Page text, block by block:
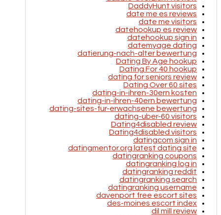
DaddyHunt visitors
date me es reviews
date me visitors
datehookup es review
datehookup sign in
datemyage dating
datierung-nach-alter bewertung
Dating By Age hookup
Dating For 40 hookup
dating for seniors review
Dating Over 60 sites
dating-in-ihren-30ern kosten
dating-in-ihren-40ern bewertung
dating-sites-fur-erwachsene bewertung
dating-uber-60 visitors
Dating4disabled review
Dating4disabled visitors
datingcom sign in
datingmentor.org latest dating site
datingranking coupons
datingranking log in
datingranking reddit
datingranking search
datingranking username
davenport free escort sites
des-moines escort index
dil mill review